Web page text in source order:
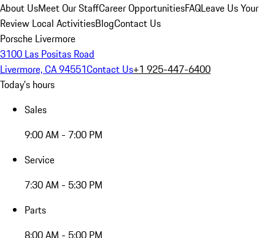
About UsMeet Our StaffCareer OpportunitiesFAQLeave Us Your
Review Local ActivitiesBlogContact Us
Porsche Livermore
3100 Las Positas Road
Livermore, CA 94551Contact Us+1 925-447-6400
Today's hours
Sales
9:00 AM - 7:00 PM
Service
7:30 AM - 5:30 PM
Parts
8:00 AM - 5:00 PM